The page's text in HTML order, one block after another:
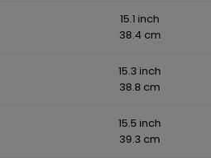
15.1 inch
38.4 cm
15.3 inch
38.8 cm
15.5 inch
39.3 cm